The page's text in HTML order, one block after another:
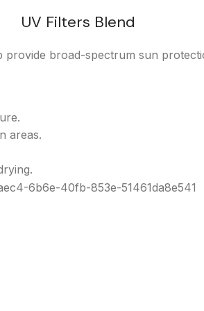
UV Filters Blend
provide broad-spectrum sun
areas.